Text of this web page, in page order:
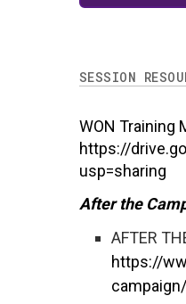
SESSION
WON Training
https://
usp=sharing
After the
AFTER
https://